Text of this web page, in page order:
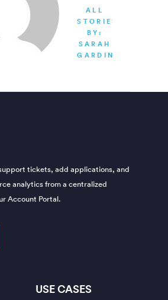
ALL
STORIES
BY:
SARAH
GARDINER
tickets, add applications, and
analytics from a centralized
Account Portal.
USE CASES